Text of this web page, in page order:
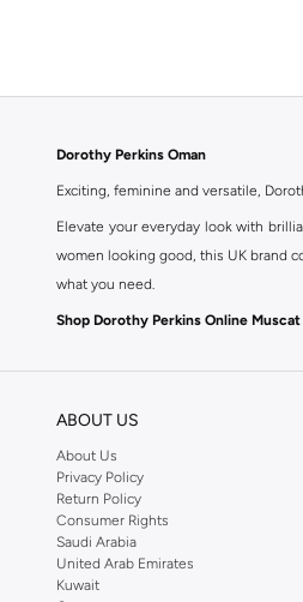
Dorothy Perkins Oman
Exciting, feminine and versatile,
Elevate your everyday look with
women looking good, this UK brand
what you need.
Shop Dorothy Perkins Online Muscat
ABOUT US
About Us
Privacy Policy
Return Policy
Consumer Rights
Saudi Arabia
United Arab Emirates
Kuwait